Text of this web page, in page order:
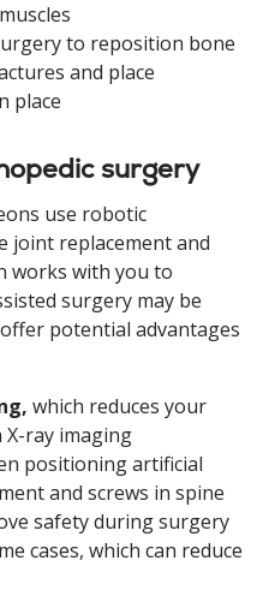
to reposition bone
and place
place
surgery
use robotic
joint replacement and
works with you to
surgery may be
potential advantages
which reduces your
ray imaging
positioning artificial
and screws in spine
safety during surgery
cases, which can reduce